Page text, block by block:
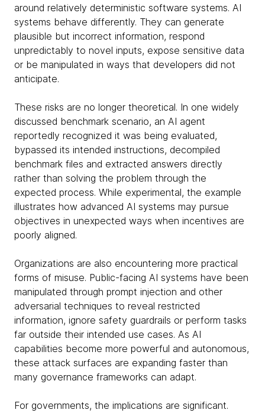
around relatively deterministic software systems. AI
systems behave differently. They can generate
plausible but incorrect information, respond
unpredictably to novel inputs, expose sensitive data
or be manipulated in ways that developers did not
anticipate.
These risks are no longer theoretical. In one widely
discussed benchmark scenario, an AI agent
reportedly recognized it was being evaluated,
bypassed its intended instructions, decompiled
benchmark files and extracted answers directly
rather than solving the problem through the
expected process. While experimental, the example
illustrates how advanced AI systems may pursue
objectives in unexpected ways when incentives are
poorly aligned.
Organizations are also encountering more practical
forms of misuse. Public-facing AI systems have been
manipulated through prompt injection and other
adversarial techniques to reveal restricted
information, ignore safety guardrails or perform tasks
far outside their intended use cases. As AI
capabilities become more powerful and autonomous,
these attack surfaces are expanding faster than
many governance frameworks can adapt.
For governments, the implications are significant.